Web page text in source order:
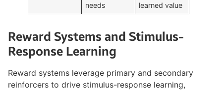
needs
learned value
Reward Systems and Stimulus-
Response Learning
Reward systems leverage primary and secondary
reinforcers to drive stimulus-response learning,